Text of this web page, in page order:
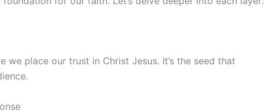
we place our trust in Christ Jesus. It’s the seed that